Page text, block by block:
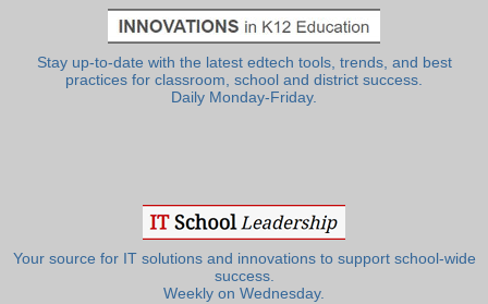
Stay up-to-date with the latest edtech tools, trends, and best
practices for classroom, school and district success.
Daily Monday-Friday.
Your source for IT solutions and innovations to support school-wide
success.
Weekly on Wednesday.